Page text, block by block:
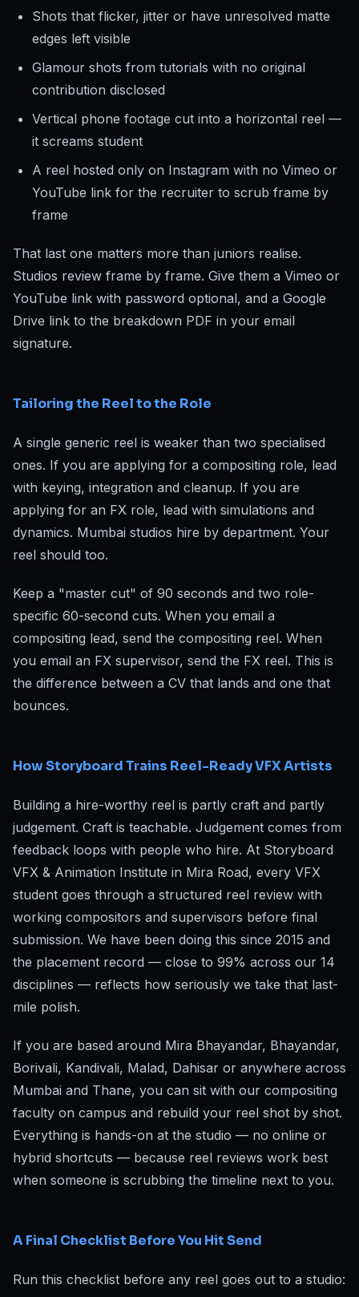
Shots that flicker, jitter or have unresolved matte
edges left visible
Glamour shots from tutorials with no original
contribution disclosed
Vertical phone footage cut into a horizontal reel —
it screams student
A reel hosted only on Instagram with no Vimeo or
YouTube link for the recruiter to scrub frame by
frame
That last one matters more than juniors realise.
Studios review frame by frame. Give them a Vimeo or
YouTube link with password optional, and a Google
Drive link to the breakdown PDF in your email
signature.
Tailoring the Reel to the Role
A single generic reel is weaker than two specialised
ones. If you are applying for a compositing role, lead
with keying, integration and cleanup. If you are
applying for an FX role, lead with simulations and
dynamics. Mumbai studios hire by department. Your
reel should too.
Keep a "master cut" of 90 seconds and two role-
specific 60-second cuts. When you email a
compositing lead, send the compositing reel. When
you email an FX supervisor, send the FX reel. This is
the difference between a CV that lands and one that
bounces.
How Storyboard Trains Reel-Ready VFX Artists
Building a hire-worthy reel is partly craft and partly
judgement. Craft is teachable. Judgement comes from
feedback loops with people who hire. At Storyboard
VFX & Animation Institute in Mira Road, every VFX
student goes through a structured reel review with
working compositors and supervisors before final
submission. We have been doing this since 2015 and
the placement record — close to 99% across our 14
disciplines — reflects how seriously we take that last-
mile polish.
If you are based around Mira Bhayandar, Bhayandar,
Borivali, Kandivali, Malad, Dahisar or anywhere across
Mumbai and Thane, you can sit with our compositing
faculty on campus and rebuild your reel shot by shot.
Everything is hands-on at the studio — no online or
hybrid shortcuts — because reel reviews work best
when someone is scrubbing the timeline next to you.
A Final Checklist Before You Hit Send
Run this checklist before any reel goes out to a studio: